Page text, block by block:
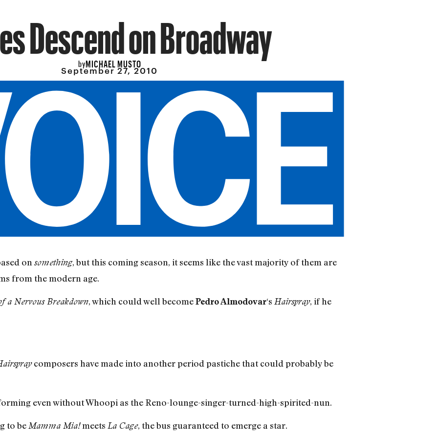
Descend on Broadway
byMICHAEL MUSTO
September 27, 2010
onsomething, but this coming season, it seems like the vast majority of them are
from the modern age.
a Nervous Breakdown, which could well becomePedro Almodovar‘s Hairspray, if he
composers have made into another period pastiche that could probably be
even without Whoopi as the Reno-lounge-singer-turned-high-spirited-nun.
to beMamma Mia!meets La Cage, the bus guaranteed to emerge a star.